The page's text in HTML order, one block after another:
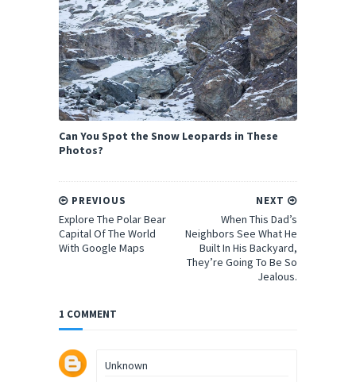
Can You Spot the Snow Leopards in These
Photos?
NEXT
When This Dad’s
Neighbors See What He
Built In His Backyard,
They’re Going To Be So
Jealous.
PREVIOUS
Explore The Polar Bear
Capital Of The World
With Google Maps
1 COMMENT
Unknown